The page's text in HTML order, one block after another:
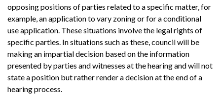
opposing positions of parties related to a specific matter, for
example, an application to vary zoning or for a conditional
use application. These situations involve the legal rights of
specific parties. In situations such as these, council will be
making an impartial decision based on the information
presented by parties and witnesses at the hearing and will not
state a position but rather render a decision at the end of a
hearing process.